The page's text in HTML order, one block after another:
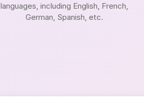
languages, including English, French,
German, Spanish, etc.